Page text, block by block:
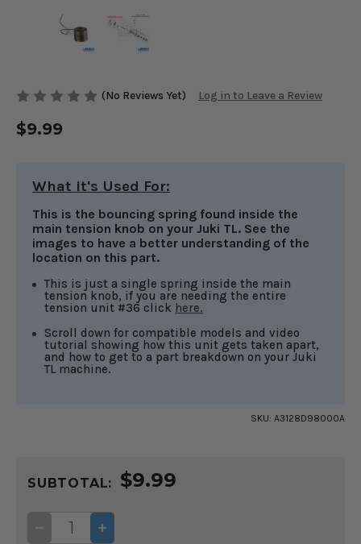
(No Reviews Yet) Log in to Leave a Review
$9.99
What it's Used For:
This is the bouncing spring found inside the
main tension knob on your Juki TL. See the
images to have a better understanding of the
location on this part.
This is just a single spring inside the main
tension knob, if you are needing the entire
tension unit #36 click here.
Scroll down for compatible models and video
tutorial showing how this unit gets taken apart,
and how to get to a part breakdown on your Juki
TL machine.
SKU: A3128D98000A
STOCK:
SUBTOTAL: $9.99
DECREASE
QUANTITY
INCREASE
QUANTITY